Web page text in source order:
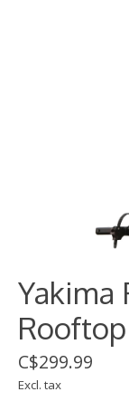
Yakima
C$299.99
Excl. tax